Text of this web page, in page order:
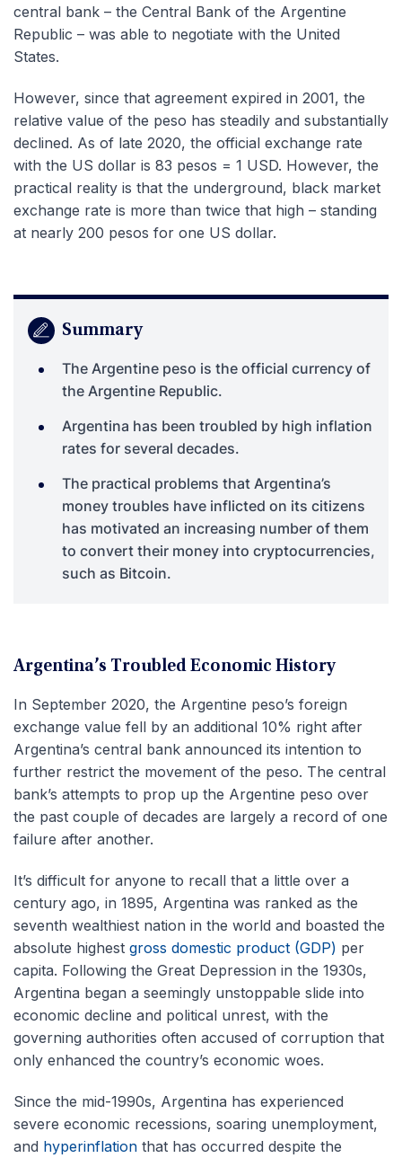
central bank – the Central Bank of the Argentine
Republic – was able to negotiate with the United
States.
However, since that agreement expired in 2001, the
relative value of the peso has steadily and substantially
declined. As of late 2020, the official exchange rate
with the US dollar is 83 pesos = 1 USD. However, the
practical reality is that the underground, black market
exchange rate is more than twice that high – standing
at nearly 200 pesos for one US dollar.
Summary
The Argentine peso is the official currency of
the Argentine Republic.
Argentina has been troubled by high inflation
rates for several decades.
The practical problems that Argentina’s
money troubles have inflicted on its citizens
has motivated an increasing number of them
to convert their money into cryptocurrencies,
such as Bitcoin.
Argentina’s Troubled Economic History
In September 2020, the Argentine peso’s foreign
exchange value fell by an additional 10% right after
Argentina’s central bank announced its intention to
further restrict the movement of the peso. The central
bank’s attempts to prop up the Argentine peso over
the past couple of decades are largely a record of one
failure after another.
It’s difficult for anyone to recall that a little over a
century ago, in 1895, Argentina was ranked as the
seventh wealthiest nation in the world and boasted the
absolute highest gross domestic product (GDP) per
capita. Following the Great Depression in the 1930s,
Argentina began a seemingly unstoppable slide into
economic decline and political unrest, with the
governing authorities often accused of corruption that
only enhanced the country’s economic woes.
Since the mid-1990s, Argentina has experienced
severe economic recessions, soaring unemployment,
and hyperinflation that has occurred despite the